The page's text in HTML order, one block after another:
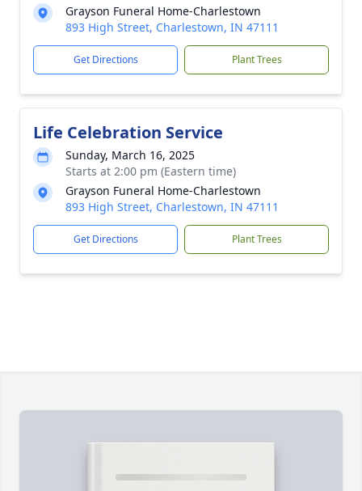
Grayson Funeral Home-Charlestown
893 High Street, Charlestown, IN 47111
Get Directions Plant Trees
Life Celebration Service
Sunday, March 16, 2025
Starts at 2:00 pm (Eastern time)
Grayson Funeral Home-Charlestown
893 High Street, Charlestown, IN 47111
Get Directions Plant Trees